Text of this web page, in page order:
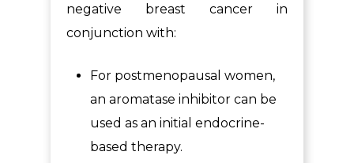
negative breast cancer in
conjunction with:
For postmenopausal women,
an aromatase inhibitor can be
used as an initial endocrine-
based therapy.